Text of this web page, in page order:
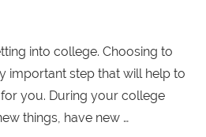
into college. Choosing to
important step that will help to
you. During your college
things, have new …